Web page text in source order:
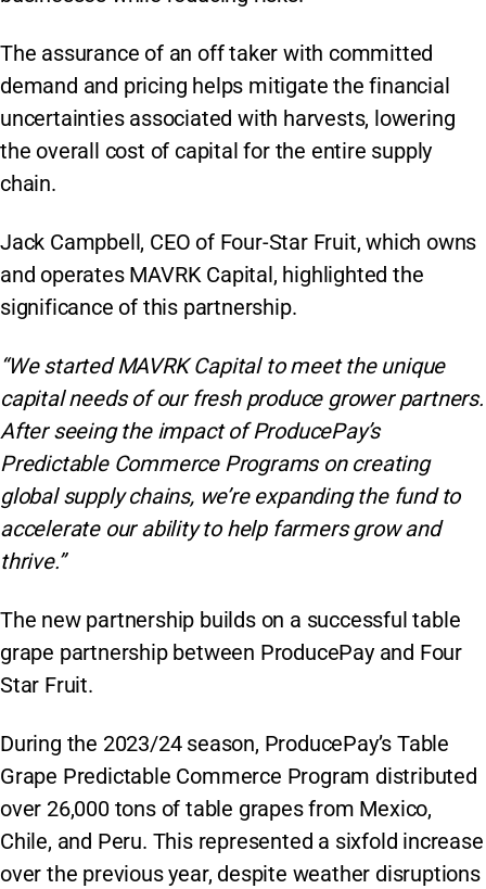
The assurance of an off taker with committed
demand and pricing helps mitigate the financial
uncertainties associated with harvests, lowering
the overall cost of capital for the entire supply
chain.
Jack Campbell, CEO of Four-Star Fruit, which owns
and operates MAVRK Capital, highlighted the
significance of this partnership.
“We started MAVRK Capital to meet the unique
capital needs of our fresh produce grower partners.
After seeing the impact of ProducePay’s
Predictable Commerce Programs on creating
global supply chains, we’re expanding the fund to
accelerate our ability to help farmers grow and
thrive.”
The new partnership builds on a successful table
grape partnership between ProducePay and Four
Star Fruit.
During the 2023/24 season, ProducePay’s Table
Grape Predictable Commerce Program distributed
over 26,000 tons of table grapes from Mexico,
Chile, and Peru. This represented a sixfold increase
over the previous year, despite weather disruptions